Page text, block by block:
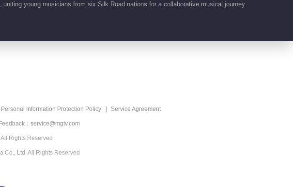
只愿是你》
努尔扎斯《Сугірдін,
young musicians from six Silk Road nations for a collaborative musical journey.
Personal Information Protection Policy Service Agreement
：service@mgtv.com
Rights Reserved
Co., Ltd. All Rights Reserved